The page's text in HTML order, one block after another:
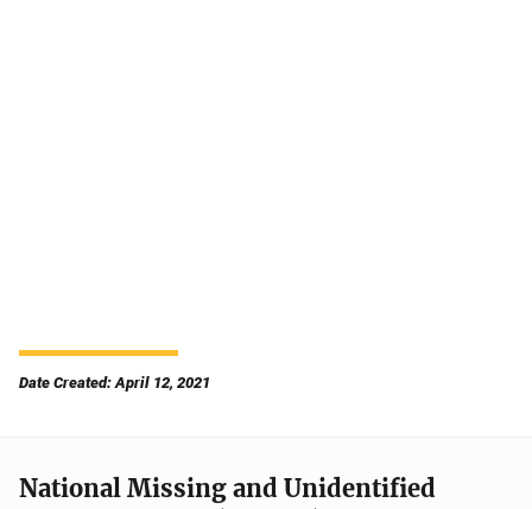
Date Created: April 12, 2021
National Missing and Unidentified